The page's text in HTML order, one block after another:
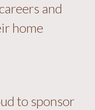
and
home
to sponsor